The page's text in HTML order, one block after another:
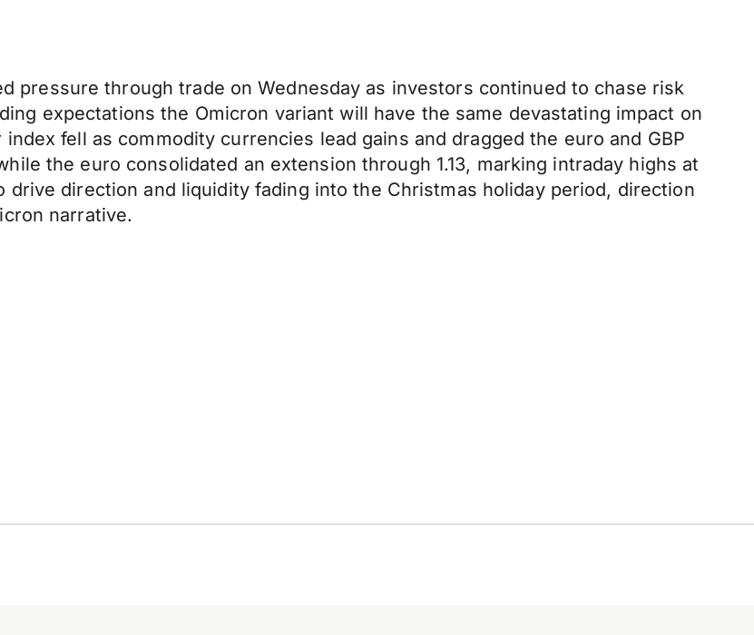
pressure through trade on Wednesday as investors continued to chase risk
expectations the Omicron variant will have the same devastating impact on
fell as commodity currencies lead gains and dragged the euro and GBP
the euro consolidated an extension through 1.13, marking intraday highs at
drive direction and liquidity fading into the Christmas holiday period, direction
narrative.